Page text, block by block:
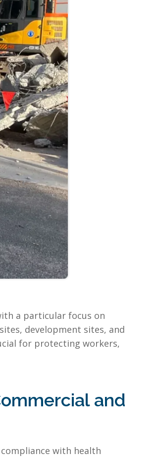
a particular focus on
development sites, and
for protecting workers,
and
with health